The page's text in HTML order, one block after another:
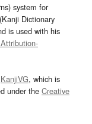
system for
Dictionary
is used with his
KanjiVG, which is
under the Creative